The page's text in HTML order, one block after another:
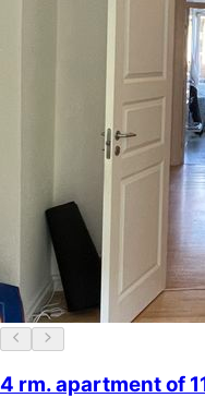
4 rm. apartment of